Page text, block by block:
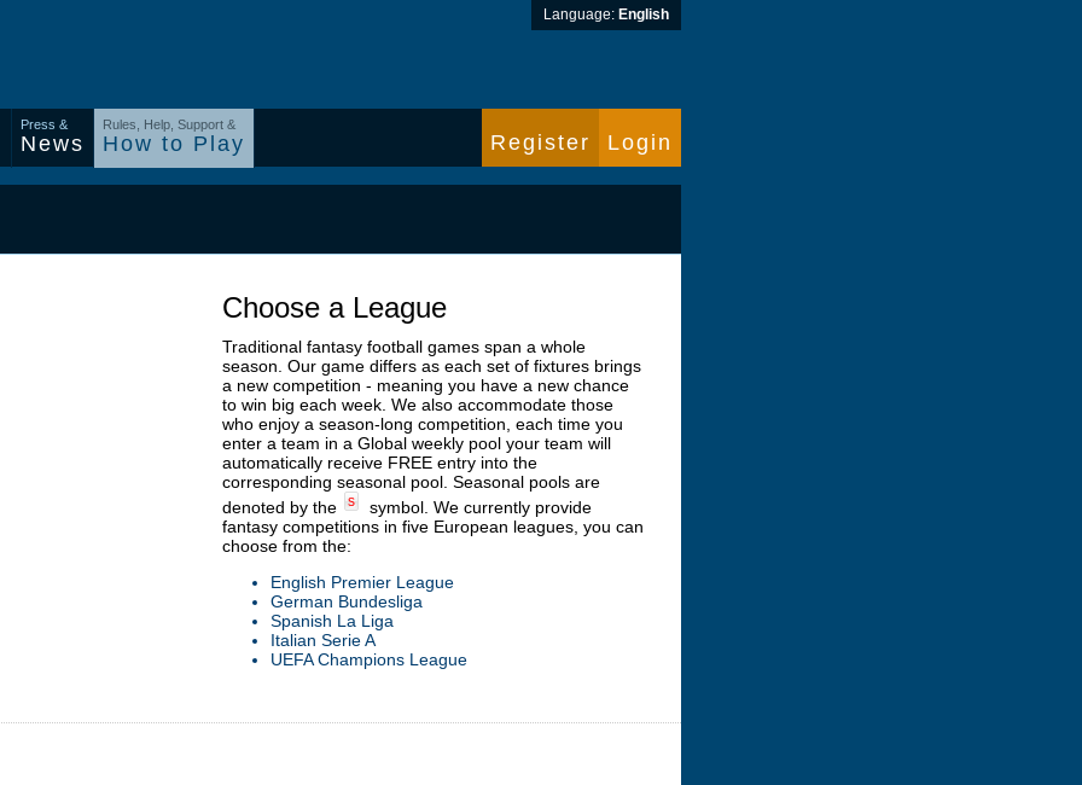
Language: English
Press &
News
Rules, Help, Support &
How to Play Register Login
Choose a League
Traditional fantasy football games span a whole
season. Our game differs as each set of fixtures brings
a new competition - meaning you have a new chance
to win big each week. We also accommodate those
who enjoy a season-long competition, each time you
enter a team in a Global weekly pool your team will
automatically receive FREE entry into the
corresponding seasonal pool. Seasonal pools are
denoted by the
s
symbol. We currently provide
fantasy competitions in five European leagues, you can
choose from the:
English Premier League
German Bundesliga
Spanish La Liga
Italian Serie A
UEFA Champions League